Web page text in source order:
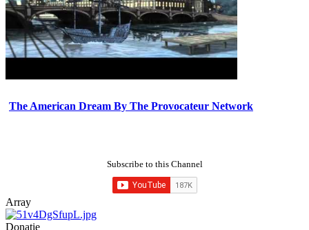
The American Dream By The Provocateur Network
Subscribe to this Channel
Array
Donatie